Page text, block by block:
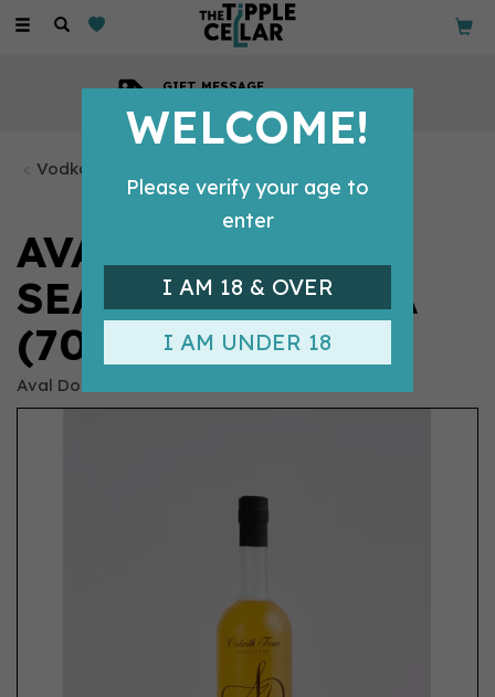
Toggle
GIFT MESSAGE
Vodka Bottles
AVAL DOR
SEABERRY VODKA
(70CL) 40%
Aval Dor
WELCOME!
Please verify your age to
enter
I AM 18 & OVER
I AM UNDER 18